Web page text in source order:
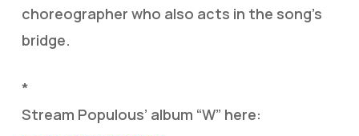
choreographer who also acts in the song’s
bridge.
*
Stream Populous’ album “W” here: